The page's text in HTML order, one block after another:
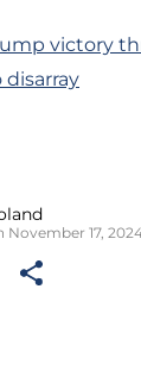
victory
November 17,